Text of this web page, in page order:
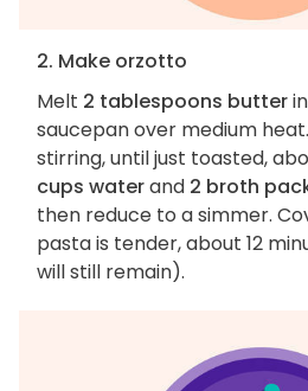
2. Make orzotto
Melt 2 tablespoons butter
saucepan over medium
stirring, until just toasted,
cups waterand 2 broth
then reduce to a simmer.
pasta is tender, about 12
will still remain).